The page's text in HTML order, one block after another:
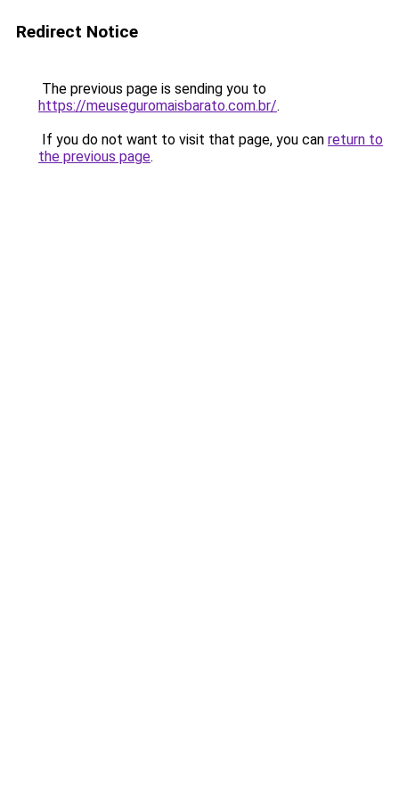
Redirect Notice
The previous page is sending you to
https://meuseguromaisbarato.com.br/.
If you do not want to visit that page, you can return to
the previous page.